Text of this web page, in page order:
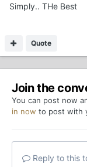
Simply.. THe Best
Quote
Join the
You can post now
in now to post with
Reply to this